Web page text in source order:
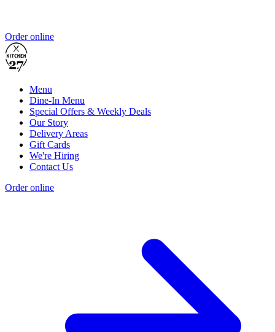
Order online
Menu
Dine-In Menu
Special Offers & Weekly Deals
Our Story
Delivery Areas
Gift Cards
We're Hiring
Contact Us
Order online